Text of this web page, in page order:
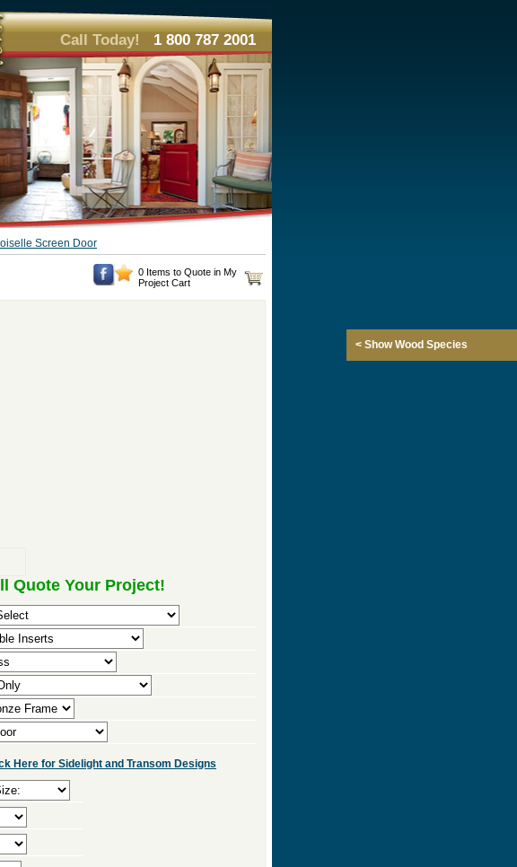
Call Today! 1 800 787 2001
Screen Door
0 Items to Quote in My
Project Cart
Quote Your Project!
Here for Sidelight and Transom Designs
< Show Wood Species